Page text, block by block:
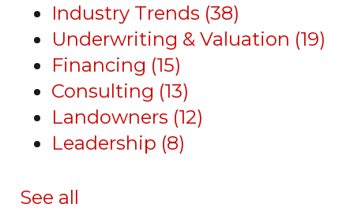
Industry Trends (38)
Underwriting & Valuation (19)
Financing (15)
Consulting (13)
Landowners (12)
Leadership (8)
See all